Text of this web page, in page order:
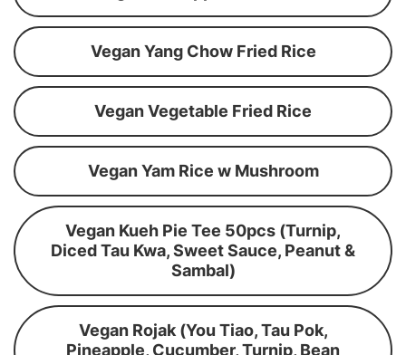
Vegan Yang Chow Fried Rice
Vegan Vegetable Fried Rice
Vegan Yam Rice w Mushroom
Vegan Kueh Pie Tee 50pcs (Turnip,
Diced Tau Kwa, Sweet Sauce, Peanut &
Sambal)
Vegan Rojak (You Tiao, Tau Pok,
Pineapple, Cucumber, Turnip, Bean